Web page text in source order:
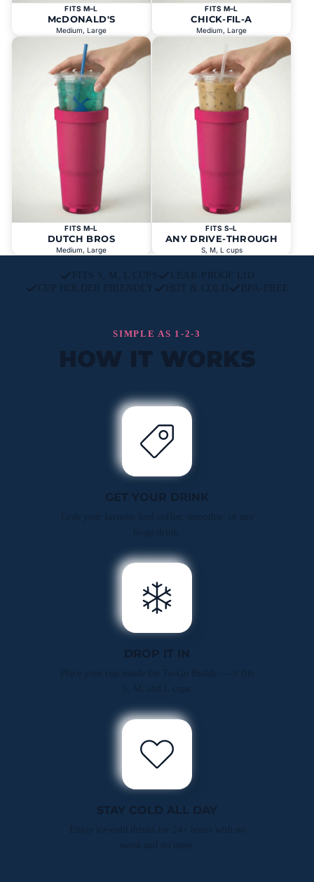
FITS M–L
McDONALD'S
Medium, Large
FITS M–L
CHICK-FIL-A
Medium, Large
FITS M–L
DUTCH BROS
Medium, Large
FITS S–L
ANY DRIVE-THROUGH
S, M, L cups
FITS S, M, L CUPS
LEAK-PROOF LID
CUP HOLDER FRIENDLY
HOT & COLD BPA-FREE
SIMPLE AS 1-2-3
HOW IT WORKS
GET YOUR DRINK
DROP IT IN
STAY COLD ALL DAY